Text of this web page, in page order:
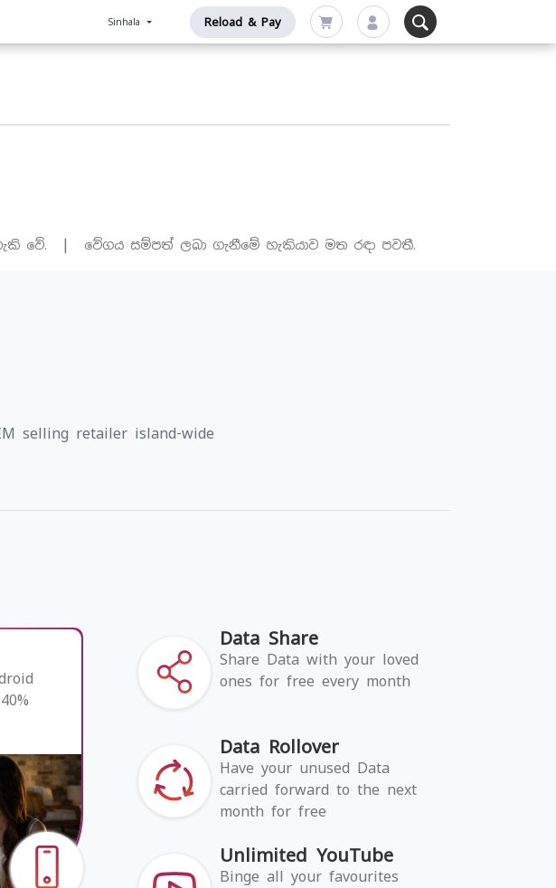
Sinhala Reload & Pay
වේ. | වේගය සම්පත් ලබා ගැනීමේ හැකියාව මත රඳා පවතී.
selling retailer island-wide
Data Share
Share Data with your loved
ones for free every month
Data Rollover
Have your unused Data
carried forward to the next
month for free
Unlimited YouTube
Binge all your favourites